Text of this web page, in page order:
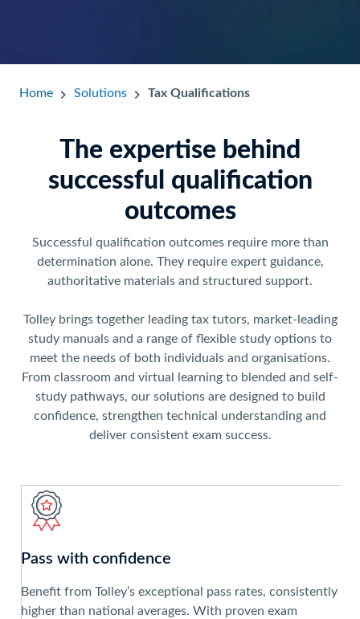
Home Solutions Tax Qualifications
The expertise behind
successful qualification
outcomes
Successful qualification outcomes require more than
determination alone. They require expert guidance,
authoritative materials and structured support.
Tolley brings together leading tax tutors, market-leading
study manuals and a range of flexible study options to
meet the needs of both individuals and organisations.
From classroom and virtual learning to blended and self-
study pathways, our solutions are designed to build
confidence, strengthen technical understanding and
deliver consistent exam success.
Pass with confidence
Benefit from Tolley’s exceptional pass rates, consistently
higher than national averages. With proven exam